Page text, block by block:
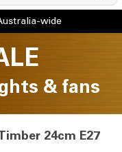
& fans
24cm E27